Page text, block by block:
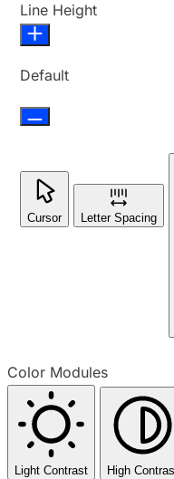
Line Height
Default
Cursor Letter Spacing
Color Modules
Light Contrast High